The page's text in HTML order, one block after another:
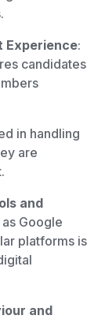
Experience:
candidates
in handling
are
and
Google
platforms is
and